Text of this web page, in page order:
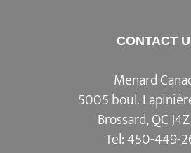
CONTACT
Menard
5005 boul.
Brossard, QC
Tel:450-449-